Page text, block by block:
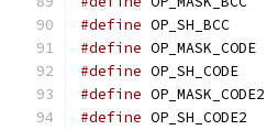
#define
#define
#define
#define
#define